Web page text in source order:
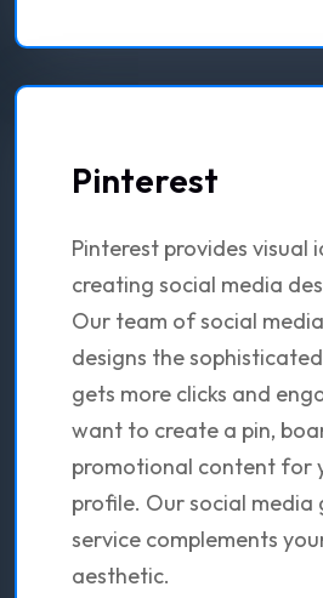
Pinterest
Pinterest provides visual
creating social media
Our team of social
designs the
gets more clicks and
want to create a pin,
promotional content for
profile. Our social media
service complements
aesthetic.